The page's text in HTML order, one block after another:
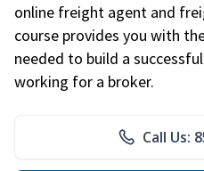
online freight agent and
course provides you with
needed to build a
working for a broker.
Call Us: